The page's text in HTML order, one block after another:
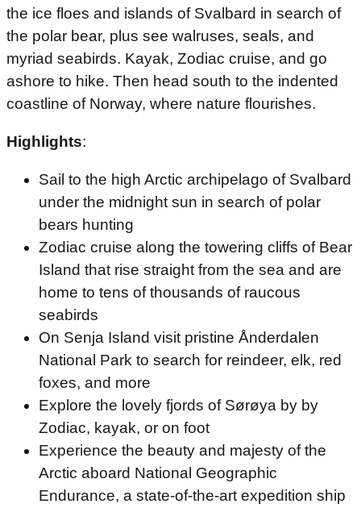
the ice floes and islands of Svalbard in search of
the polar bear, plus see walruses, seals, and
myriad seabirds. Kayak, Zodiac cruise, and go
ashore to hike. Then head south to the indented
coastline of Norway, where nature flourishes.
Highlights:
Sail to the high Arctic archipelago of Svalbard
under the midnight sun in search of polar
bears hunting
Zodiac cruise along the towering cliffs of Bear
Island that rise straight from the sea and are
home to tens of thousands of raucous
seabirds
On Senja Island visit pristine Ånderdalen
National Park to search for reindeer, elk, red
foxes, and more
Explore the lovely fjords of Sørøya by by
Zodiac, kayak, or on foot
Experience the beauty and majesty of the
Arctic aboard National Geographic
Endurance, a state-of-the-art expedition ship